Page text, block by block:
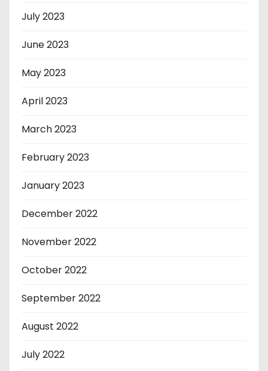
July 2023
June 2023
May 2023
April 2023
March 2023
February 2023
January 2023
December 2022
November 2022
October 2022
September 2022
August 2022
July 2022